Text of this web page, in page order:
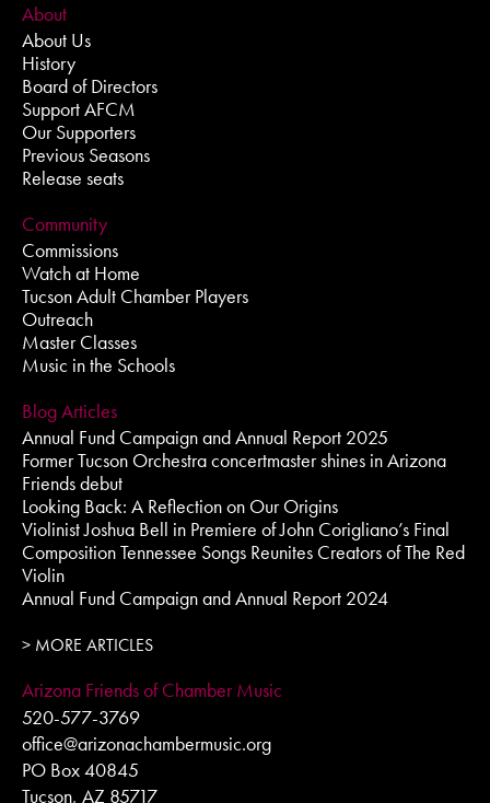
About
About Us
History
Board of Directors
Support AFCM
Our Supporters
Previous Seasons
Release seats
Community
Commissions
Watch at Home
Tucson Adult Chamber Players
Outreach
Master Classes
Music in the Schools
Blog Articles
Annual Fund Campaign and Annual Report 2025
Former Tucson Orchestra concertmaster shines in Arizona
Friends debut
Looking Back: A Reflection on Our Origins
Violinist Joshua Bell in Premiere of John Corigliano’s Final
Composition Tennessee Songs Reunites Creators of The Red
Violin
Annual Fund Campaign and Annual Report 2024
> MORE ARTICLES
Arizona Friends of Chamber Music
520-577-3769
office@arizonachambermusic.org
PO Box 40845
Tucson, AZ 85717